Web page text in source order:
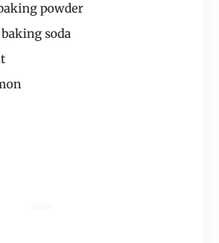
powder
soda